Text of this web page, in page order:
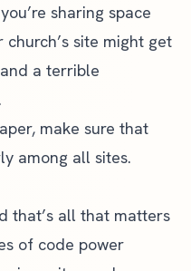
sharing space
site might get
a terrible
make sure that
among all sites.
that’s all that matters
of code power